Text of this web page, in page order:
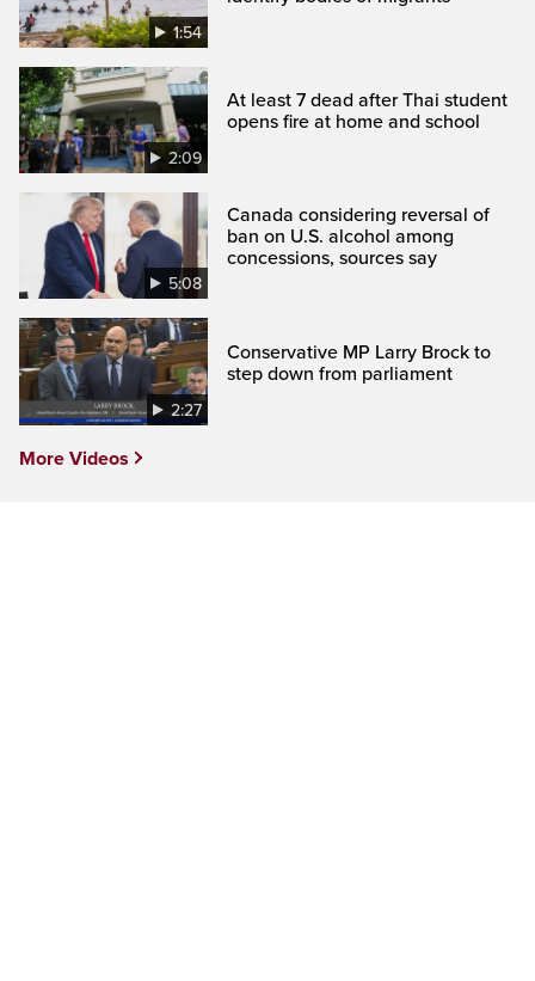
1:54
2:09
At least 7 dead after Thai student
opens fire at home and school
5:08
Canada considering reversal of
ban on U.S. alcohol among
concessions, sources say
2:27
Conservative MP Larry Brock to
step down from parliament
More Videos